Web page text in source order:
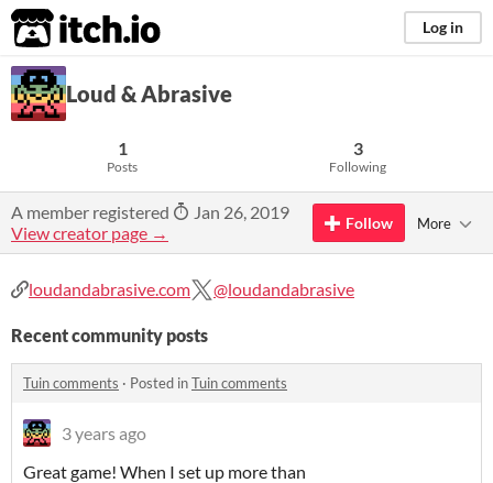
itch.io Log in
Loud & Abrasive
1
Posts
3
Following
A member registered
Jan 26, 2019
View creator page →
Follow More
loudandabrasive.com @loudandabrasive
Recent community posts
Tuin comments · Posted inTuin comments
3 years ago
Great game! When I set up more than